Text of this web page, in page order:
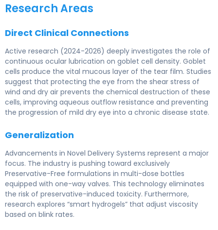
Research Areas
Direct Clinical Connections
Active research (2024-2026) deeply investigates the role of
continuous ocular lubrication on goblet cell density. Goblet
cells produce the vital mucous layer of the tear film. Studies
suggest that protecting the eye from the shear stress of
wind and dry air prevents the chemical destruction of these
cells, improving aqueous outflow resistance and preventing
the progression of mild dry eye into a chronic disease state.
Generalization
Advancements in Novel Delivery Systems represent a major
focus. The industry is pushing toward exclusively
Preservative-Free formulations in multi-dose bottles
equipped with one-way valves. This technology eliminates
the risk of preservative-induced toxicity. Furthermore,
research explores “smart hydrogels” that adjust viscosity
based on blink rates.